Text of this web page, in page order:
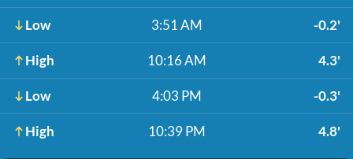
Low 3:51 AM -0.2'
High 10:16 AM 4.3'
Low 4:03 PM -0.3'
High 10:39 PM 4.8'